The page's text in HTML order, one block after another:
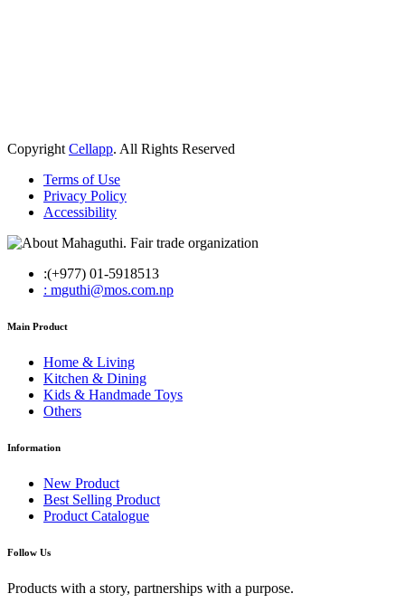
Copyright Cellapp. All Rights Reserved
Terms of Use
Privacy Policy
Accessibility
:(+977) 01-5918513
: mguthi@mos.com.np
Main Product
Home & Living
Kitchen & Dining
Kids & Handmade Toys
Others
Information
New Product
Best Selling Product
Product Catalogue
Follow Us
Products with a story, partnerships with a purpose.